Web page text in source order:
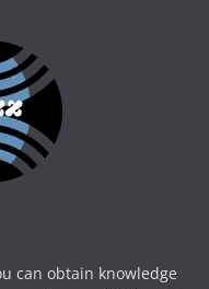
can obtain knowledge